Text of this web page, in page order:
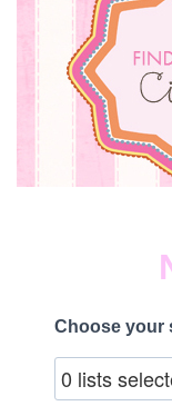
Choose your
0 lists